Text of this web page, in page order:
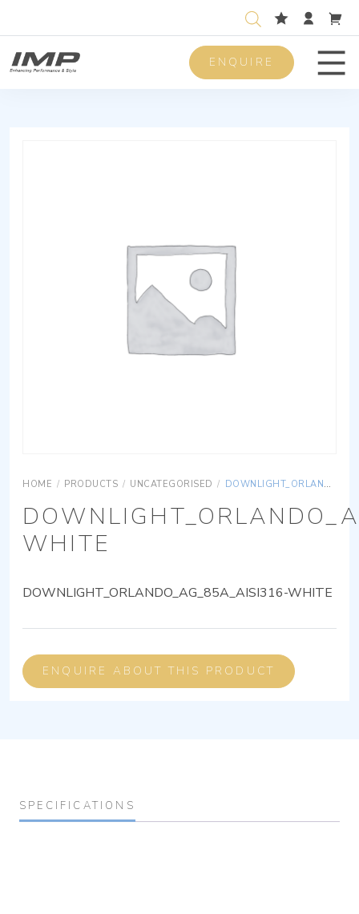
ENQUIRE
HOME / PRODUCTS / UNCATEGORISED / DOWNLIGHT_ORLANDO_AG_85A_AISI316-WHITE
WHITE
DOWNLIGHT_ORLANDO_AG_85A_AISI316-WHITE
ENQUIRE ABOUT THIS PRODUCT
SPECIFICATIONS